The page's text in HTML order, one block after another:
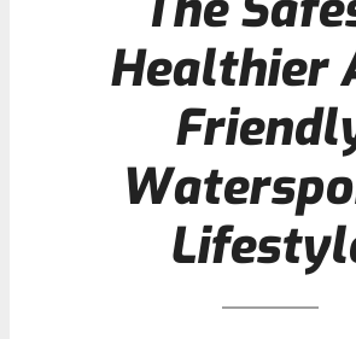
Healthier